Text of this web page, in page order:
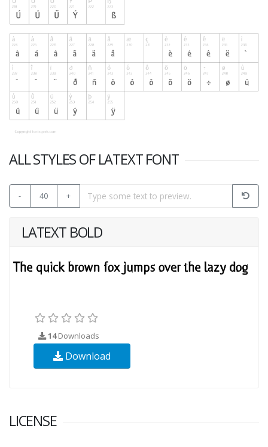
ALL STYLES OF LATEXT FONT
- 40 +
LATEXT BOLD
14Downloads
Download
LICENSE